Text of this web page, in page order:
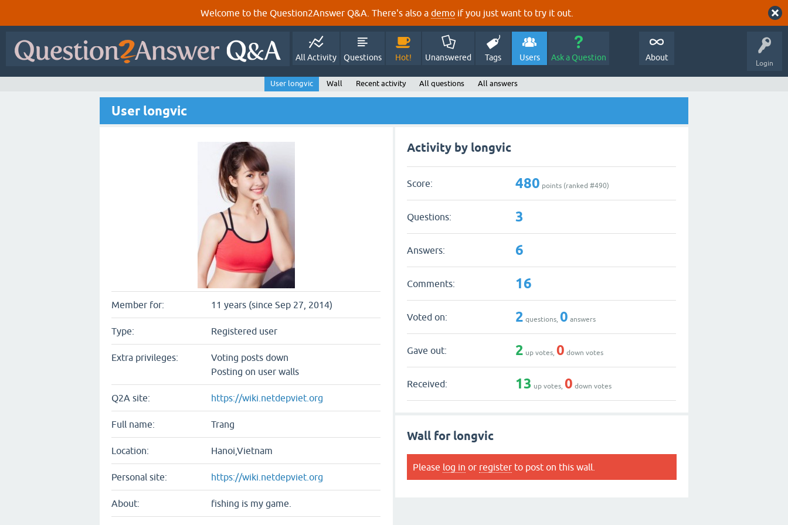
Welcome to the Question2Answer Q&A. There's also a demo if you just want to try it out.
Login
All Activity Questions Hot! Unanswered Tags Users Ask a Question About
User longvic Wall Recent activity All questions All answers
User longvic
Member for: 11 years (since Sep 27, 2014)
Type: Registered user
Extra privileges:
Voting posts down
Posting on user walls
Q2A site: https://wiki.netdepviet.org
Full name: Trang
Location: Hanoi,Vietnam
Personal site: https://wiki.netdepviet.org
About: fishing is my game.
Activity by longvic
Score: 480 points (ranked #490)
Questions: 3
Answers: 6
Comments: 16
Voted on: 2 questions,0 answers
Gave out: 2 up votes,0 down votes
Received: 13 up votes,0 down votes
Wall for longvic
Please log in or register to post on this wall.